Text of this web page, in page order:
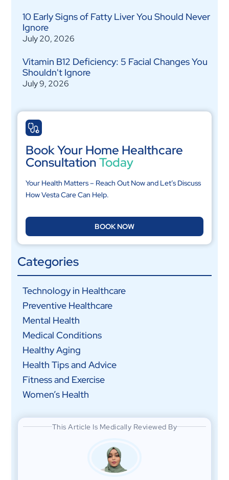
10 Early Signs of Fatty Liver You Should Never
Ignore
July 20, 2026
Vitamin B12 Deficiency: 5 Facial Changes You
Shouldn't Ignore
July 9, 2026
Book Your Home Healthcare
ConsultationToday
Your Health Matters – Reach Out Now and Let’s Discuss
How Vesta Care Can Help.
BOOK NOW
Categories
Technology in Healthcare
Preventive Healthcare
Mental Health
Medical Conditions
Healthy Aging
Health Tips and Advice
Fitness and Exercise
Women’s Health
This Article Is Medically Reviewed By